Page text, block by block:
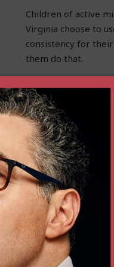
Children of active
Virginia choose to
consistency for
them do that.
would allow
personalized
choose an
Virginia has
We do not face a
work toward both,
education is a
Virginia to access